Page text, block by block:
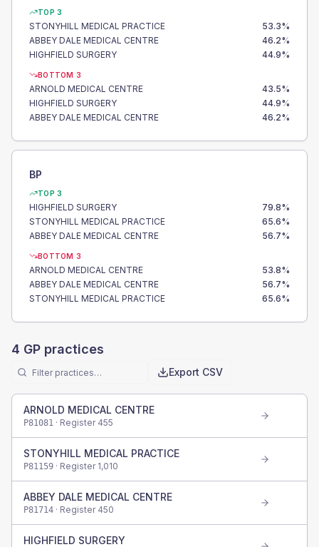
TOP 3
STONYHILL MEDICAL PRACTICE 53.3%
ABBEY DALE MEDICAL CENTRE
46.2%
HIGHFIELD SURGERY
44.9%
BOTTOM 3
ARNOLD MEDICAL CENTRE 43.5%
HIGHFIELD SURGERY
44.9%
ABBEY DALE MEDICAL CENTRE
46.2%
BP
TOP 3
HIGHFIELD SURGERY 79.8%
STONYHILL MEDICAL PRACTICE
65.6%
ABBEY DALE MEDICAL CENTRE
56.7%
BOTTOM 3
ARNOLD MEDICAL CENTRE 53.8%
ABBEY DALE MEDICAL CENTRE
56.7%
STONYHILL MEDICAL PRACTICE
65.6%
4 GP practices
Export CSV
ARNOLD MEDICAL CENTRE
P81081 · Register 455
STONYHILL MEDICAL PRACTICE
P81159 · Register 1,010
ABBEY DALE MEDICAL CENTRE
P81714 · Register 450
HIGHFIELD SURGERY